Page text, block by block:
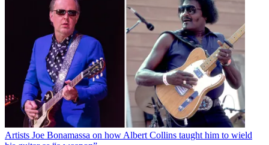
Artists Joe Bonamassa on how Albert Collins taught him to wield